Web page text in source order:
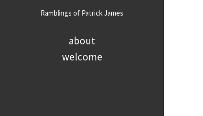
Ramblings of Patrick James
about
welcome